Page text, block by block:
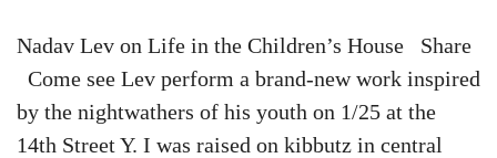
Nadav Lev on Life in the Children’s House Share
Come see Lev perform a brand-new work inspired
by the nightwathers of his youth on 1/25 at the
14th Street Y. I was raised on kibbutz in central